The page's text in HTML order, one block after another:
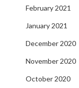
February 2021
January 2021
December 2020
November 2020
October 2020